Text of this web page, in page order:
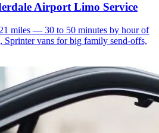
Airport Limo Service
miles — 30 to 50 minutes by hour of
Sprinter vans for big family send-offs,